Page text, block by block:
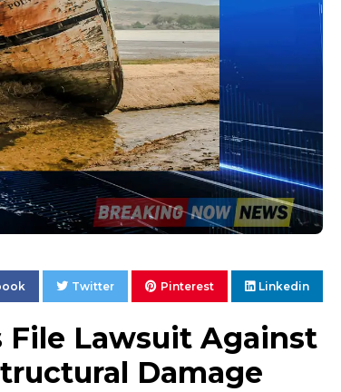
Twitter Pinterest Linkedin
File Lawsuit Against
Damage